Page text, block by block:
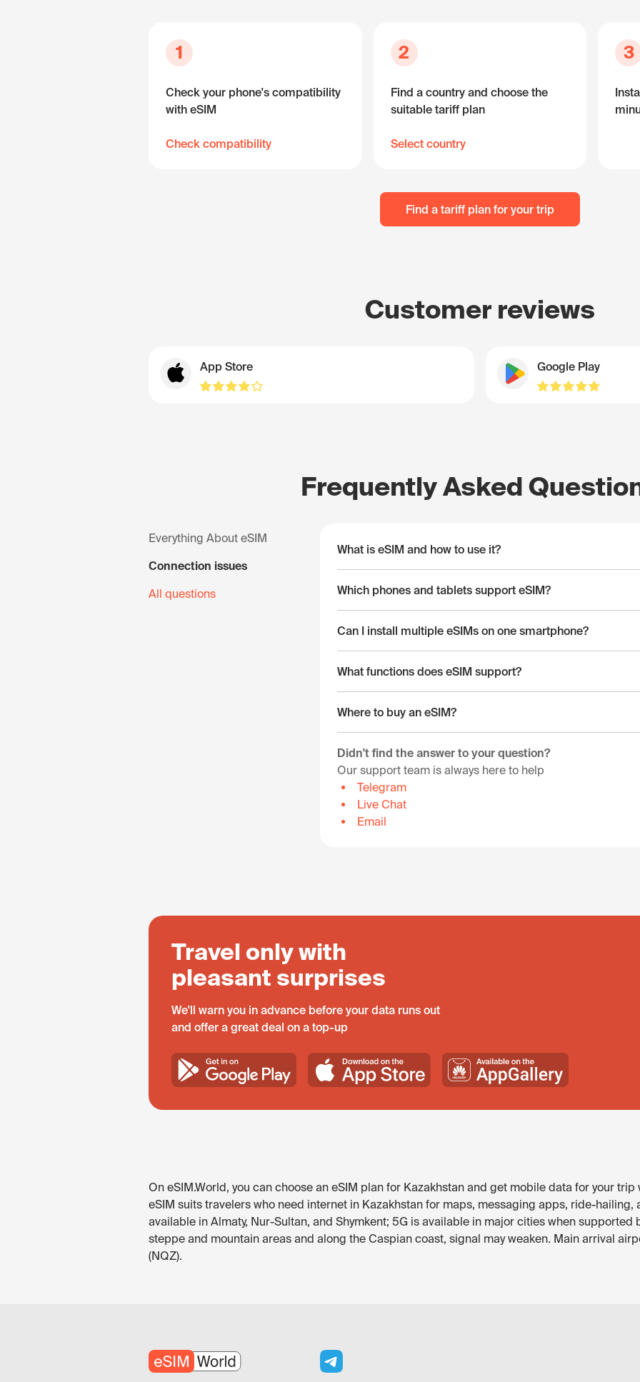
1
Check your phone's compatibility
with eSIM
Check compatibility
2
Find a country and choose the
suitable tariff plan
Select country
3
Find a tariff plan for your trip
Customer reviews
App Store Google Play
Frequently Asked
Everything About eSIM
Connection issues
All questions
What is eSIM and how to use it?
Which phones and tablets support eSIM?
Can I install multiple eSIMs on one smartphone?
What functions does eSIM support?
Where to buy an eSIM?
Didn't find the answer to your question?
Our support team is always here to help
Telegram
Live Chat
Email
Travel only with
pleasant surprises
We'll warn you in advance before your data runs out
and offer a great deal on a top-up
On eSIM.World, you can choose an eSIM plan for Kazakhstan and get mobile data for your
eSIM suits travelers who need internet in Kazakhstan for maps, messaging apps, ride-hailing,
available in Almaty, Nur-Sultan, and Shymkent; 5G is available in major cities when supported
steppe and mountain areas and along the Caspian coast, signal may weaken. Main arrival
(NQZ).